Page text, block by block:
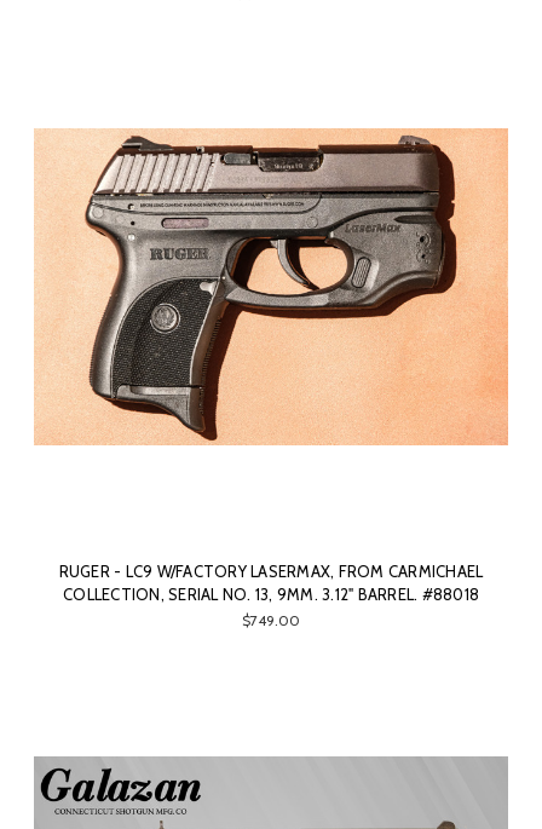
RUGER - LC9 W/FACTORY LASERMAX, FROM CARMICHAEL
COLLECTION, SERIAL NO. 13, 9MM. 3.12" BARREL. #88018
$749.00